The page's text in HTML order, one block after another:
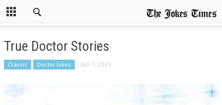
True Doctor Stories
Classic Doctor Jokes Jun 7, 2021